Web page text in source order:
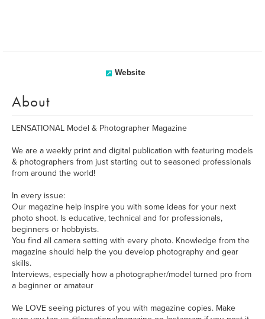
Website
About
LENSATIONAL Model & Photographer Magazine
We are a weekly print and digital publication with featuring models
& photographers from just starting out to seasoned professionals
from around the world!
In every issue:
Our magazine help inspire you with some ideas for your next
photo shoot. Is educative, technical and for professionals,
beginners or hobbyists.
You find all camera setting with every photo. Knowledge from the
magazine should help the you develop photography and gear
skills.
Interviews, especially how a photographer/model turned pro from
a beginner or amateur
We LOVE seeing pictures of you with magazine copies. Make